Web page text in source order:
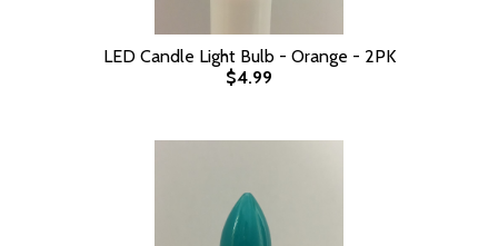
LED Candle Light Bulb - Orange - 2PK
$4.99